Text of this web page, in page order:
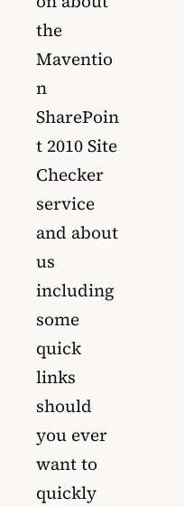
the
Maventio
n
SharePoin
t 2010 Site
Checker
service
and about
us
including
some
quick
links
should
you ever
want to
quickly